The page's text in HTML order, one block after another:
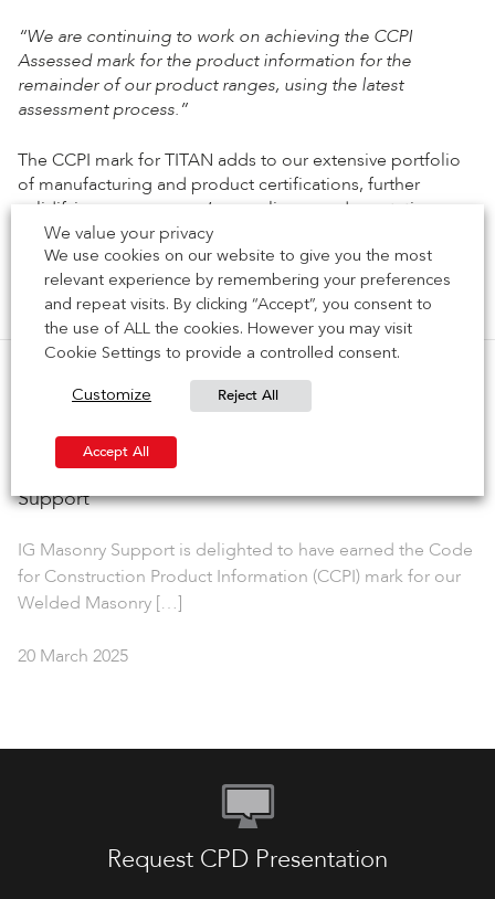
“We are continuing to work on achieving the CCPI
Assessed mark for the product information for the
remainder of our product ranges, using the latest
assessment process.”
The CCPI mark for TITAN adds to our extensive portfolio
of manufacturing and product certifications, further
solidifying our company’s compliance and reputation as a
trusted partner in the construction industry.
Previous Article Next Article
Related Posts
NEWS | CCPI Mark achieved for Welded Masonry
Support
IG Masonry Support is delighted to have earned the Code
for Construction Product Information (CCPI) mark for our
Welded Masonry […]
20 March 2025
Request CPD Presentation
We value your privacy
We use cookies on our website to give you the most
relevant experience by remembering your preferences
and repeat visits. By clicking “Accept”, you consent to
the use of ALL the cookies. However you may visit
Cookie Settings to provide a controlled consent.
Customize Reject All
Accept All